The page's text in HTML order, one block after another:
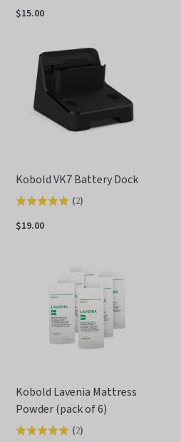
4.5
$15.00
Kobold VK7 Battery Dock
Rated
5.0
(2)
$19.00
Kobold Lavenia Mattress
Powder (pack of 6)
Rated
(2)